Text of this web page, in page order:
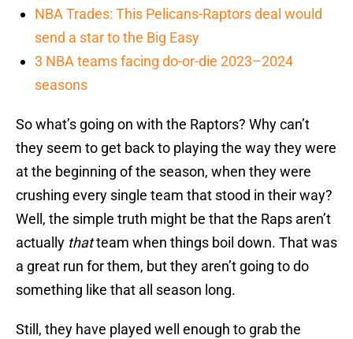
NBA Trades: This Pelicans-Raptors deal would
send a star to the Big Easy
3 NBA teams facing do-or-die 2023–2024
seasons
So what’s going on with the Raptors? Why can’t
they seem to get back to playing the way they were
at the beginning of the season, when they were
crushing every single team that stood in their way?
Well, the simple truth might be that the Raps aren’t
actually thatteam when things boil down. That was
a great run for them, but they aren’t going to do
something like that all season long.
Still, they have played well enough to grab the